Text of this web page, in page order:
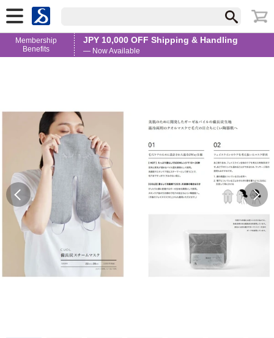
Membership
Benefits
JPY 10,000 OFF Shipping & Handling
— Now Available